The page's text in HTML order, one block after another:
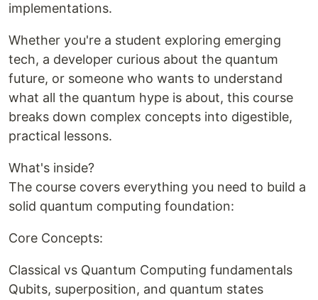
implementations.
Whether you're a student exploring emerging
tech, a developer curious about the quantum
future, or someone who wants to understand
what all the quantum hype is about, this course
breaks down complex concepts into digestible,
practical lessons.
What's inside?
The course covers everything you need to build a
solid quantum computing foundation:
Core Concepts:
Classical vs Quantum Computing fundamentals
Qubits, superposition, and quantum states